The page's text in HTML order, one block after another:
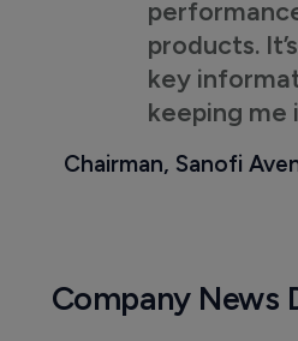
products.
key
keeping me
Chairman, Sanofi
Company News